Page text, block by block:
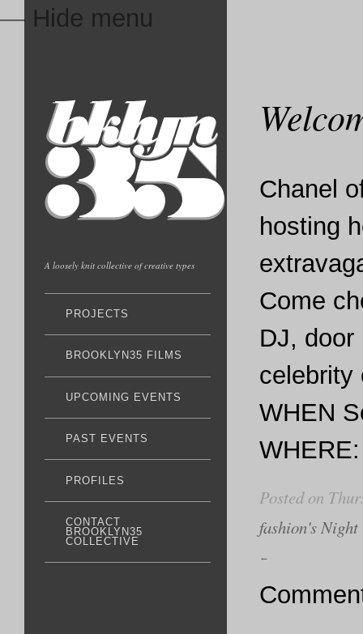
— Hide menu
A loosely knit collective of creative types
PROJECTS
BROOKLYN35 FILMS
UPCOMING EVENTS
PAST EVENTS
PROFILES
CONTACT
BROOKLYN35
COLLECTIVE
Chanel
hosting
Come
DJ,
celebrity
WHEN
Posted on
fashion's
←